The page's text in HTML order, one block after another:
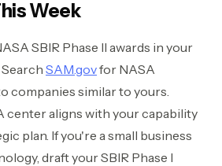
Week
SBIR Phase II awards in your
SAM.govfor NASA
companies similar to yours.
center aligns with your capability
plan. If you're a small business
draft your SBIR Phase I